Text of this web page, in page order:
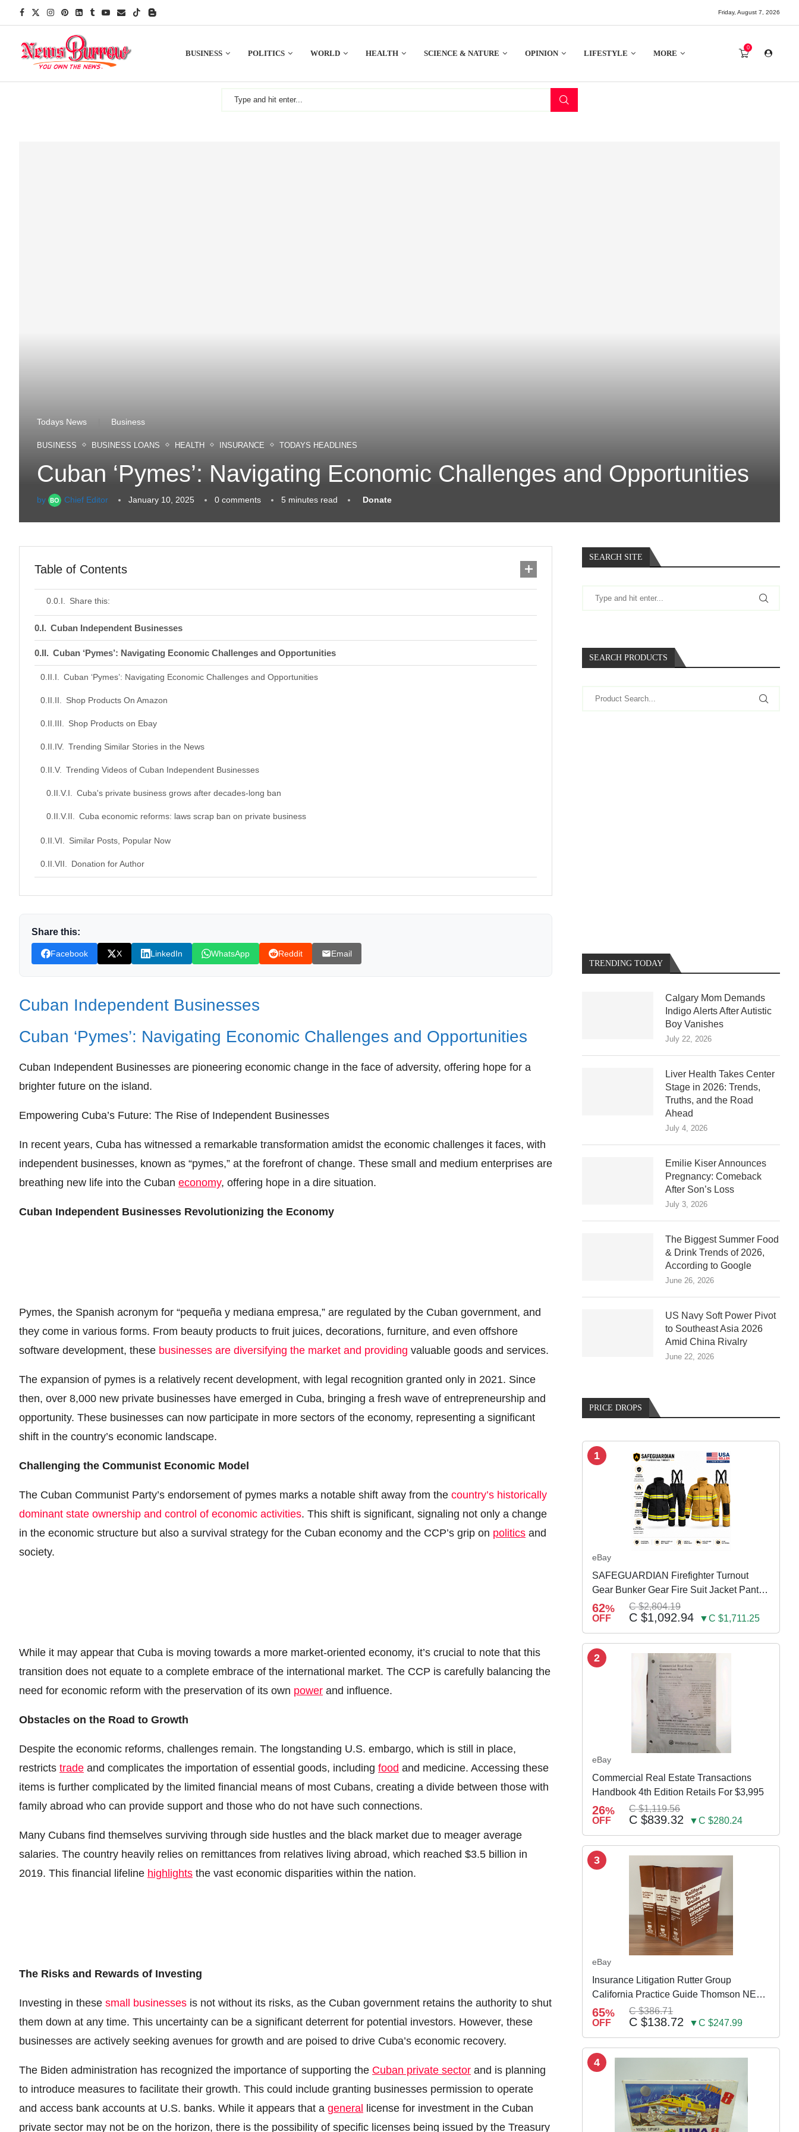
Friday, August 7, 2026
BUSINESS POLITICS WORLD HEALTH SCIENCE & NATURE OPINION LIFESTYLE MORE
0
Todays News Business
BUSINESS BUSINESS LOANS HEALTH INSURANCE TODAYS HEADLINES
Cuban ‘Pymes’: Navigating Economic Challenges and Opportunities
by Chief Editor January 10, 2025 0 comments 5 minutes read Donate
Table of Contents
Share this:
Cuban Independent Businesses
Cuban ‘Pymes’: Navigating Economic Challenges and Opportunities
Cuban ‘Pymes’: Navigating Economic Challenges and Opportunities
Shop Products On Amazon
Shop Products on Ebay
Trending Similar Stories in the News
Trending Videos of Cuban Independent Businesses
Cuba's private business grows after decades-long ban
Cuba economic reforms: laws scrap ban on private business
Similar Posts, Popular Now
Donation for Author
Share this:
Facebook X LinkedIn WhatsApp Reddit Email
Cuban Independent Businesses
Cuban ‘Pymes’: Navigating Economic Challenges and Opportunities
Cuban Independent Businesses are pioneering economic change in the face of adversity, offering hope for a
brighter future on the island.
Empowering Cuba’s Future: The Rise of Independent Businesses
In recent years, Cuba has witnessed a remarkable transformation amidst the economic challenges it faces, with
independent businesses, known as “pymes,” at the forefront of change. These small and medium enterprises are
breathing new life into the Cuban economy, offering hope in a dire situation.
Cuban Independent Businesses Revolutionizing the Economy
Pymes, the Spanish acronym for “pequeña y mediana empresa,” are regulated by the Cuban government, and
they come in various forms. From beauty products to fruit juices, decorations, furniture, and even offshore
software development, these businesses are diversifying the market and providing valuable goods and services.
The expansion of pymes is a relatively recent development, with legal recognition granted only in 2021. Since
then, over 8,000 new private businesses have emerged in Cuba, bringing a fresh wave of entrepreneurship and
opportunity. These businesses can now participate in more sectors of the economy, representing a significant
shift in the country’s economic landscape.
Challenging the Communist Economic Model
The Cuban Communist Party’s endorsement of pymes marks a notable shift away from the country’s historically
dominant state ownership and control of economic activities. This shift is significant, signaling not only a change
in the economic structure but also a survival strategy for the Cuban economy and the CCP’s grip on politics and
society.
While it may appear that Cuba is moving towards a more market-oriented economy, it’s crucial to note that this
transition does not equate to a complete embrace of the international market. The CCP is carefully balancing the
need for economic reform with the preservation of its own power and influence.
Obstacles on the Road to Growth
Despite the economic reforms, challenges remain. The longstanding U.S. embargo, which is still in place,
restricts trade and complicates the importation of essential goods, including food and medicine. Accessing these
items is further complicated by the limited financial means of most Cubans, creating a divide between those with
family abroad who can provide support and those who do not have such connections.
Many Cubans find themselves surviving through side hustles and the black market due to meager average
salaries. The country heavily relies on remittances from relatives living abroad, which reached $3.5 billion in
2019. This financial lifeline highlights the vast economic disparities within the nation.
The Risks and Rewards of Investing
Investing in these small businesses is not without its risks, as the Cuban government retains the authority to shut
them down at any time. This uncertainty can be a significant deterrent for potential investors. However, these
businesses are actively seeking avenues for growth and are poised to drive Cuba’s economic recovery.
The Biden administration has recognized the importance of supporting the Cuban private sector and is planning
to introduce measures to facilitate their growth. This could include granting businesses permission to operate
and access bank accounts at U.S. banks. While it appears that a general license for investment in the Cuban
private sector may not be on the horizon, there is the possibility of specific licenses being issued by the Treasury
SEARCH SITE
SEARCH PRODUCTS
TRENDING TODAY
Calgary Mom Demands
Indigo Alerts After Autistic
Boy Vanishes
July 22, 2026
Liver Health Takes Center
Stage in 2026: Trends,
Truths, and the Road
Ahead
July 4, 2026
Emilie Kiser Announces
Pregnancy: Comeback
After Son’s Loss
July 3, 2026
The Biggest Summer Food
& Drink Trends of 2026,
According to Google
June 26, 2026
US Navy Soft Power Pivot
to Southeast Asia 2026
Amid China Rivalry
June 22, 2026
PRICE DROPS
1
eBay
SAFEGUARDIAN Firefighter Turnout
Gear Bunker Gear Fire Suit Jacket Pants
w Susp
62%
OFF
C $2,804.19
C $1,092.94 ▼C $1,711.25
2
eBay
Commercial Real Estate Transactions
Handbook 4th Edition Retails For $3,995
26%
OFF
C $1,119.56
C $839.32 ▼C $280.24
3
eBay
Insurance Litigation Rutter Group
California Practice Guide Thomson NEW
2024
65%
OFF
C $386.71
C $138.72 ▼C $247.99
4